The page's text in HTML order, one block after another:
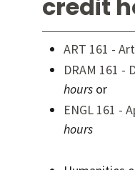
credit
ART 161 -
DRAM 161 -
hours or
ENGL 161 -
hours